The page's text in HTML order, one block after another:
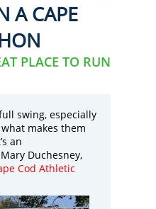
A CAPE
PLACE TO RUN
swing, especially
makes them
an
Duchesney,
Cod Athletic